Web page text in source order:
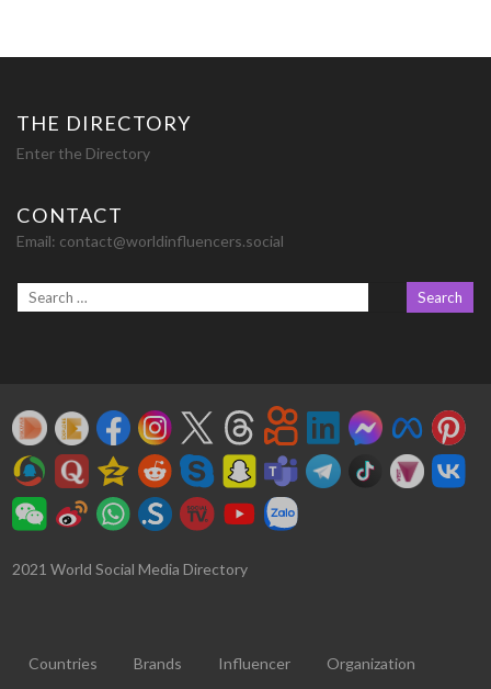
THE DIRECTORY
Enter the Directory
CONTACT
Email: contact@worldinfluencers.social
2021 World Social Media Directory
Countries Brands Influencer Organization